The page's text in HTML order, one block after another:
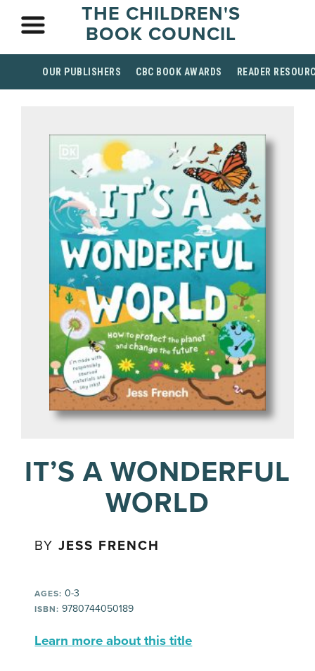
THE CHILDREN'S
BOOK COUNCIL
OUR PUBLISHERS CBC BOOK AWARDS READER
IT’S A WONDERFUL
WORLD
BYJESS FRENCH
AGES: 0-3
ISBN: 9780744050189
Learn more about this title